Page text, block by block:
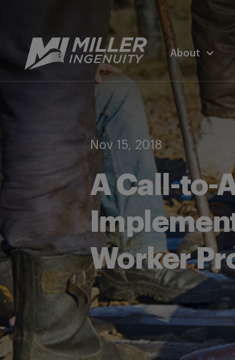
About
Nov 15, 2018
A Call-to-
Worker